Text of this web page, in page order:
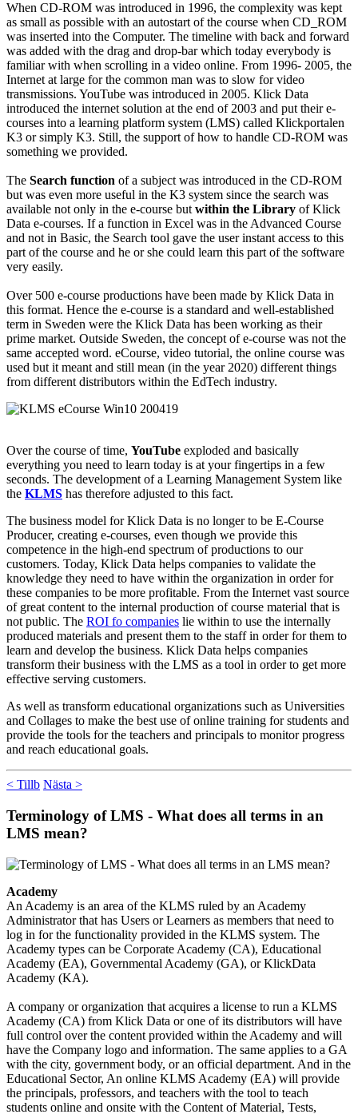
When CD-ROM was introduced in 1996, the complexity was kept
as small as possible with an autostart of the course when CD_ROM
was inserted into the Computer. The timeline with back and forward
was added with the drag and drop-bar which today everybody is
familiar with when scrolling in a video online. From 1996- 2005, the
Internet at large for the common man was to slow for video
transmissions. YouTube was introduced in 2005. Klick Data
introduced the internet solution at the end of 2003 and put their e-
courses into a learning platform system (LMS) called Klickportalen
K3 or simply K3. Still, the support of how to handle CD-ROM was
something we provided.
The Search function of a subject was introduced in the CD-ROM
but was even more useful in the K3 system since the search was
available not only in the e-course butwithin the Library of Klick
Data e-courses. If a function in Excel was in the Advanced Course
and not in Basic, the Search tool gave the user instant access to this
part of the course and he or she could learn this part of the software
very easily.
Over 500 e-course productions have been made by Klick Data in
this format. Hence the e-course is a standard and well-established
term in Sweden were the Klick Data has been working as their
prime market. Outside Sweden, the concept of e-course was not the
same accepted word. eCourse, video tutorial, the online course was
used but it meant and still mean (in the year 2020) different things
from different distributors within the EdTech industry.
Over the course of time, YouTube exploded and basically
everything you need to learn today is at your fingertips in a few
seconds. The development of a Learning Management System like
the KLMS has therefore adjusted to this fact.
The business model for Klick Data is no longer to be E-Course
Producer, creating e-courses, even though we provide this
competence in the high-end spectrum of productions to our
customers. Today, Klick Data helps companies to validate the
knowledge they need to have within the organization in order for
these companies to be more profitable. From the Internet vast source
of great content to the internal production of course material that is
not public. The ROI fo companies lie within to use the internally
produced materials and present them to the staff in order for them to
learn and develop the business. Klick Data helps companies
transform their business with the LMS as a tool in order to get more
effective serving customers.
As well as transform educational organizations such as Universities
and Collages to make the best use of online training for students and
provide the tools for the teachers and principals to monitor progress
and reach educational goals.
< Tillb Nästa >
Terminology of LMS - What does all terms in an
LMS mean?
Academy
An Academy is an area of the KLMS ruled by an Academy
Administrator that has Users or Learners as members that need to
log in for the functionality provided in the KLMS system. The
Academy types can be Corporate Academy (CA), Educational
Academy (EA), Governmental Academy (GA), or KlickData
Academy (KA).
A company or organization that acquires a license to run a KLMS
Academy (CA) from Klick Data or one of its distributors will have
full control over the content provided within the Academy and will
have the Company logo and information. The same applies to a GA
with the city, government body, or an official department. And in the
Educational Sector, An online KLMS Academy (EA) will provide
the principals, professors, and teachers with the tool to teach
students online and onsite with the Content of Material, Tests,